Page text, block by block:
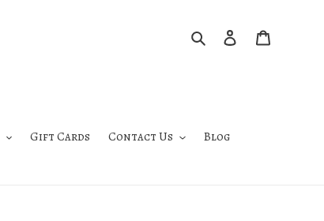
Search Log in
Gift Cards Contact Us Blog